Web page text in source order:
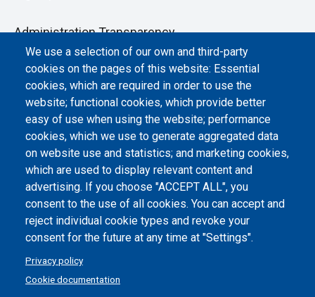
We use a selection of our own and third-party
cookies on the pages of this website: Essential
cookies, which are required in order to use the
website; functional cookies, which provide better
easy of use when using the website; performance
cookies, which we use to generate aggregated data
on website use and statistics; and marketing cookies,
which are used to display relevant content and
advertising. If you choose "ACCEPT ALL", you
consent to the use of all cookies. You can accept and
reject individual cookie types and revoke your
consent for the future at any time at "Settings".
Privacy policy
Cookie documentation
Administration Transparency
Albo online
Atti di notifica
Dichiarazione di accessibilità
Cookie settings